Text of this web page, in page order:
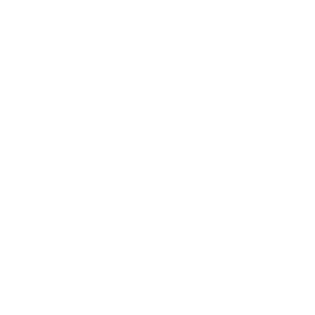
of the latest